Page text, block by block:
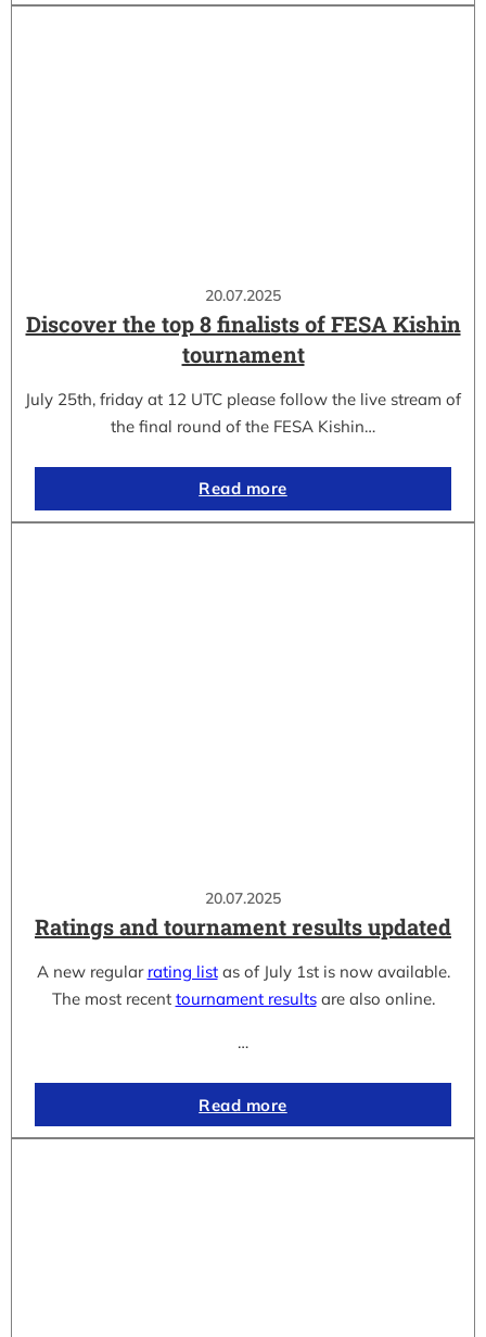
20.07.2025
Discover the top 8 finalists of FESA Kishin
tournament
July 25th, friday at 12 UTC please follow the live stream of
the final round of the FESA Kishin…
Read more
20.07.2025
Ratings and tournament results updated
A new regular rating listas of July 1st is now available.
The most recent tournament resultsare also online.
…
Read more